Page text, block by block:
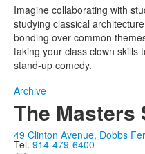
Imagine collaborating with
studying classical
bonding over common
taking your class clown skills
stand-up comedy.
Archive
The Masters
49 Clinton Avenue, Dobbs
Tel. 914-479-6400